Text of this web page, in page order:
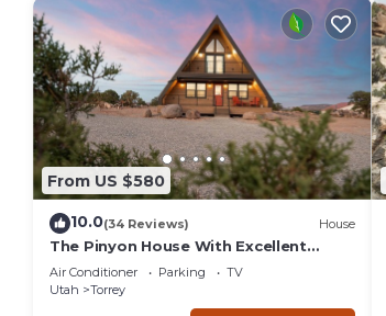
From US $580
10.0(34 Reviews) House
The Pinyon House With Excellent
Views
Air Conditioner Parking
TV
Utah
Torrey